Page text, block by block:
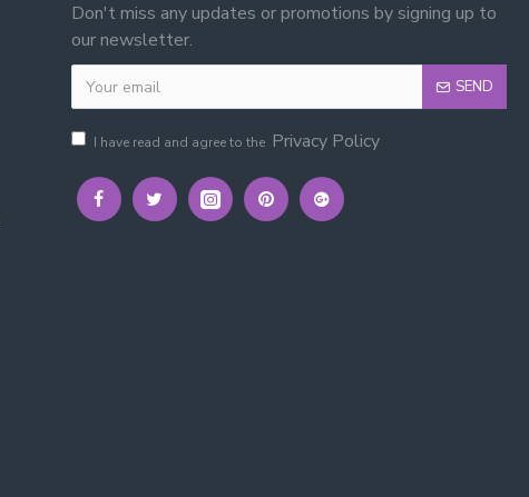
Don't miss any updates or promotions by signing up to
our newsletter.
SEND
I have read and agree to the Privacy Policy